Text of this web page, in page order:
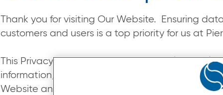
Thank you for visiting Our Website. Ensuring
customers and users is a top priority for us at
This Privacy Policy and Cookies Policy (“Policy”)
information, what personal information and
Website and how your personal information is